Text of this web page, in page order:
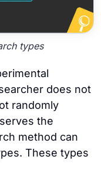
types
does not
randomly
the
method can
These types